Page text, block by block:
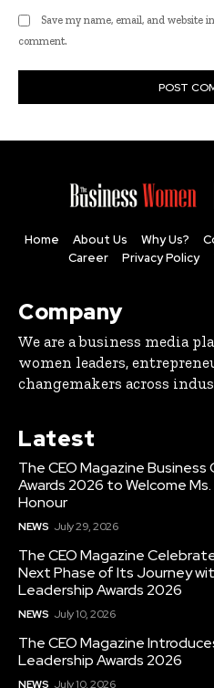
Save my name, email, and website
comment.
Home About Us Why Us?
Career
Privacy Policy
Company
We are a business media
women leaders,
changemakers across
Latest
The CEO Magazine
Awards 2026 to Welcome
Honour
NEWS July 29, 2026
The CEO Magazine
Next Phase of Its Journey
Leadership Awards 2026
NEWS July 10, 2026
The CEO Magazine
Leadership Awards 2026
NEWS July 10, 2026